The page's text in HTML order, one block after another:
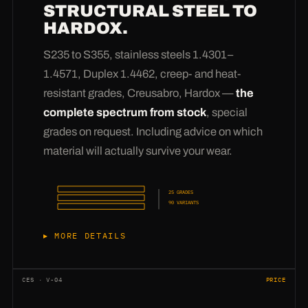
versions. Add to thatwear reinforcements,
cut-outs, drill holes and bevels
edges for clean V-seams (please order bevels
explicitly). Via the opening angle we also
produce exact segments instead of full turns.
And if your drawing shows a geometry that has
STRUCTURAL STEEL TO
HARDOX.
S235 to S355, stainless steels 1.4301–
1.4571, Duplex 1.4462, creep- and heat-
resistant grades, Creusabro, Hardox —the
complete spectrum from stock, special
grades on request. Including advice on which
material will actually survive your wear.
25 GRADES
90 VARIANTS
MORE DETAILS
through the stainless grades 1.4301, 1.4307,
CES · V-04 PRICE